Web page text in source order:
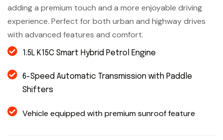
adding a premium touch and a more enjoyable driving
experience. Perfect for both urban and highway drives
with advanced features and comfort.
1.5L K15C Smart Hybrid Petrol Engine
6-Speed Automatic Transmission with Paddle
Shifters
Vehicle equipped with premium sunroof feature